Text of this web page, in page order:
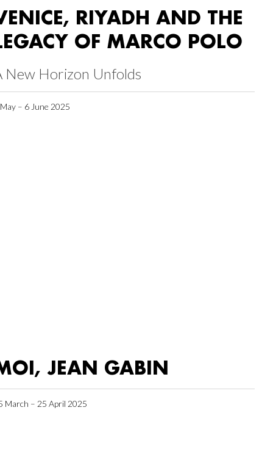
RIYADH AND THE
OF MARCO POLO
New Horizon Unfolds
– 6 June 2025
JEAN GABIN
March – 25 April 2025